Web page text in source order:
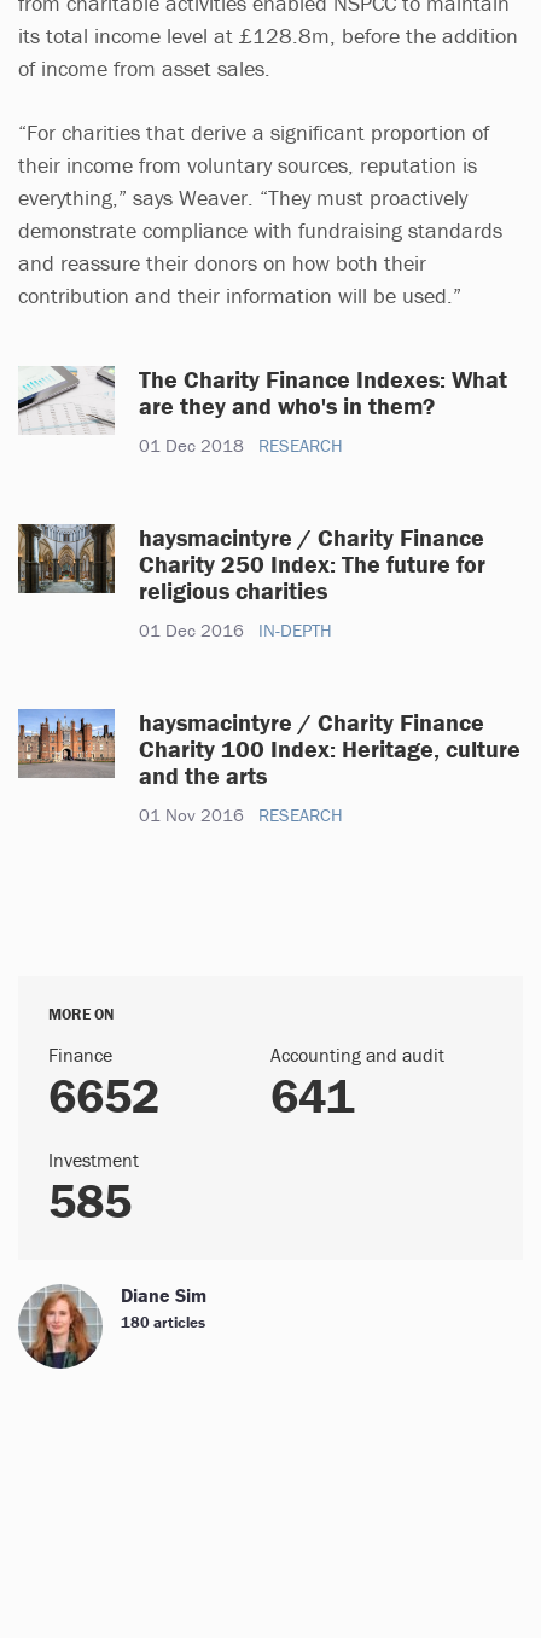
its total income level at £128.8m, before the addition
of income from asset sales.
“For charities that derive a significant proportion of
their income from voluntary sources, reputation is
everything,” says Weaver. “They must proactively
demonstrate compliance with fundraising standards
and reassure their donors on how both their
contribution and their information will be used.”
The Charity Finance Indexes: What
are they and who's in them?
01 Dec 2018 RESEARCH
haysmacintyre / Charity Finance
Charity 250 Index: The future for
religious charities
01 Dec 2016 IN-DEPTH
haysmacintyre / Charity Finance
Charity 100 Index: Heritage, culture
and the arts
01 Nov 2016 RESEARCH
MORE ON
Finance
6652
Accounting and audit
641
Investment
585
Diane Sim
180 articles